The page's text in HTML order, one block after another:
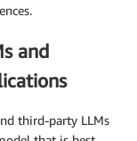
and
third-party LLMs